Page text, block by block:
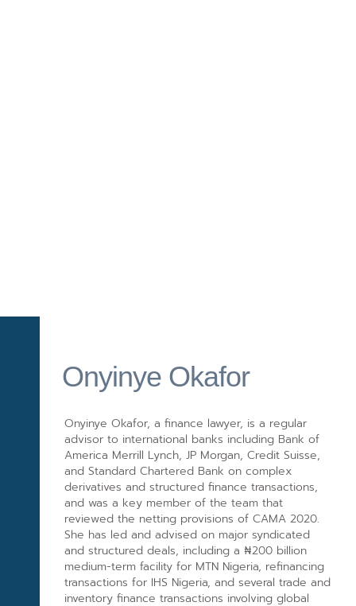
Onyinye Okafor
Onyinye Okafor, a finance lawyer, is a regular
advisor to international banks including Bank of
America Merrill Lynch, JP Morgan, Credit Suisse,
and Standard Chartered Bank on complex
derivatives and structured finance transactions,
and was a key member of the team that
reviewed the netting provisions of CAMA 2020.
She has led and advised on major syndicated
and structured deals, including a ₦200 billion
medium-term facility for MTN Nigeria, refinancing
transactions for IHS Nigeria, and several trade and
inventory finance transactions involving global